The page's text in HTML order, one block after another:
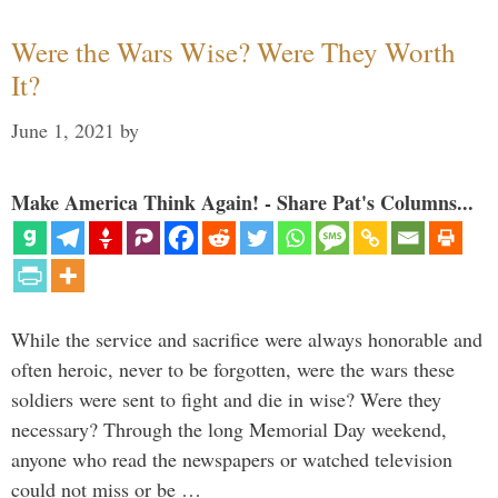
Were the Wars Wise? Were They Worth
It?
June 1, 2021 by
Make America Think Again! - Share Pat's Columns...
While the service and sacrifice were always honorable and
often heroic, never to be forgotten, were the wars these
soldiers were sent to fight and die in wise? Were they
necessary? Through the long Memorial Day weekend,
anyone who read the newspapers or watched television
could not miss or be …